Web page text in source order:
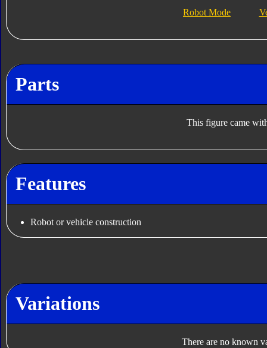
Robot Mode
Parts
This figure came
Features
Robot or vehicle construction
Variations
There are no known